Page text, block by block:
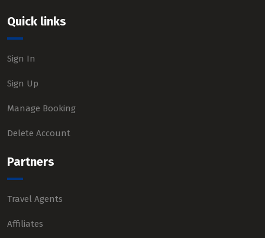
Quick links
Sign In
Sign Up
Manage Booking
Delete Account
Partners
Travel Agents
Affiliates